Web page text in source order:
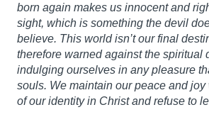
born again makes us innocent and
sight, which is something the devil
believe. This world isn’t our final
therefore warned against the spiritual
indulging ourselves in any pleasure
souls. We maintain our peace and joy
of our identity in Christ and refuse to